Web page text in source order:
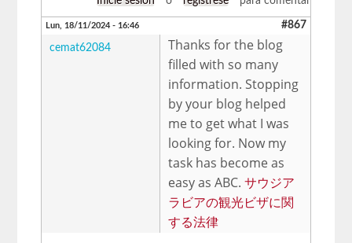
Lun, 18/11/2024 - 16:46 #867
cemat62084
Thanks for the blog
filled with so many
information. Stopping
by your blog helped
me to get what I was
looking for. Now my
task has become as
easy as ABC.サウジア
ラビアの観光ビザに関
する法律